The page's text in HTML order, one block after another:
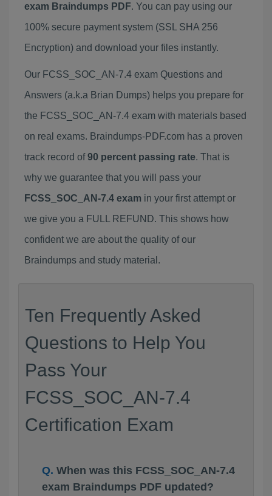
exam Braindumps PDF. You can pay using our
100% secure payment system (SSL SHA 256
Encryption) and download your files instantly.
Our FCSS_SOC_AN-7.4 exam Questions and
Answers (a.k.a Brian Dumps) helps you prepare for
the FCSS_SOC_AN-7.4 exam with materials based
on real exams. Braindumps-PDF.com has a proven
track record of90 percent passing rate. That is
why we guarantee that you will pass your
FCSS_SOC_AN-7.4 exam in your first attempt or
we give you a FULL REFUND. This shows how
confident we are about the quality of our
Braindumps and study material.
Ten Frequently Asked
Questions to Help You
Pass Your
FCSS_SOC_AN-7.4
Certification Exam
When was this FCSS_SOC_AN-7.4
exam Braindumps PDF updated?